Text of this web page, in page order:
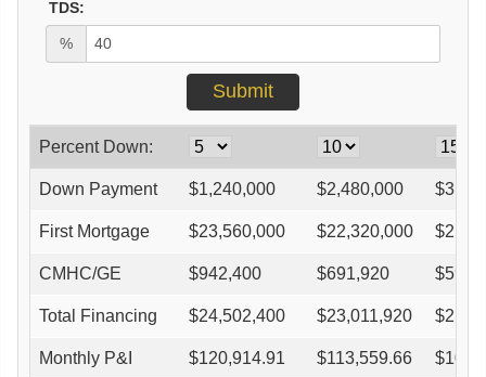
TDS:
%
Percent Down:
Down Payment $1,240,000 $2,480,000 $
First Mortgage $23,560,000 $22,320,000 $
CMHC/GE $942,400 $691,920 $
Total Financing $24,502,400 $23,011,920 $
Monthly P&I $120,914.91 $113,559.66 $